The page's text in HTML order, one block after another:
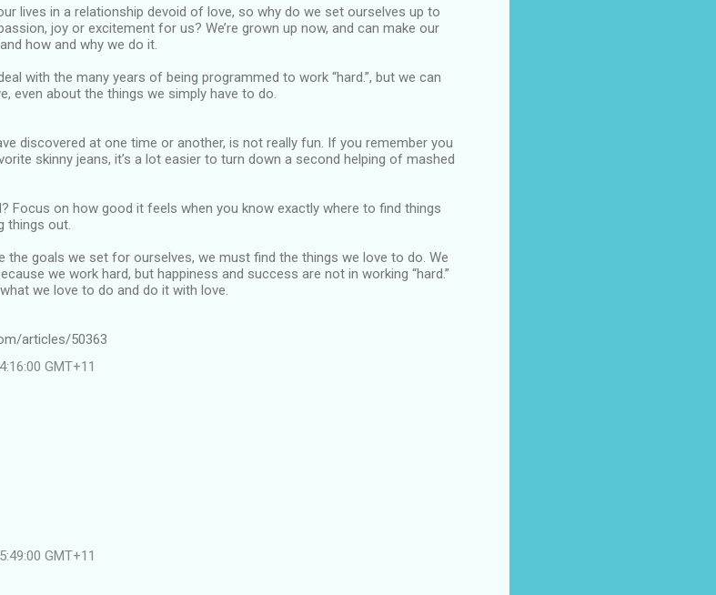
lives in a relationship devoid of love, so why do we set ourselves up to
joy or excitement for us? We’re grown up now, and can make our
how and why we do it.
with the many years of being programmed to work “hard.”, but we can
even about the things we simply have to do.
discovered at one time or another, is not really fun. If you remember you
skinny jeans, it’s a lot easier to turn down a second helping of mashed
Focus on how good it feels when you know exactly where to find things
things out.
the goals we set for ourselves, we must find the things we love to do. We
we work hard, but happiness and success are not in working “hard.”
we love to do and do it with love.
articles/50363
GMT+11
GMT+11